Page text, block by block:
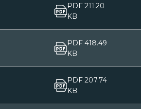
PDF 211.20
KB
PDF 418.49
KB
PDF 207.74
KB